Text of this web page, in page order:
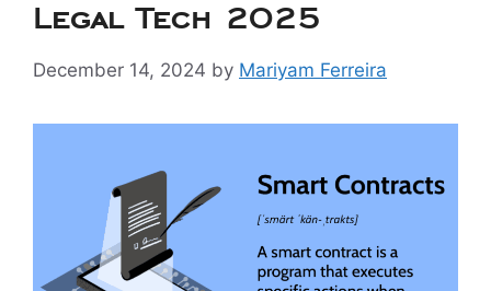
Legal Tech 2025
December 14, 2024 by Mariyam Ferreira